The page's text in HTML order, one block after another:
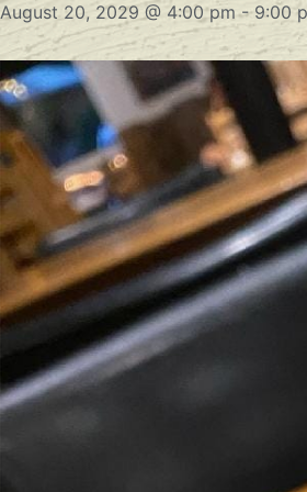
August 20, 2029 @ 4:00 pm -9:00